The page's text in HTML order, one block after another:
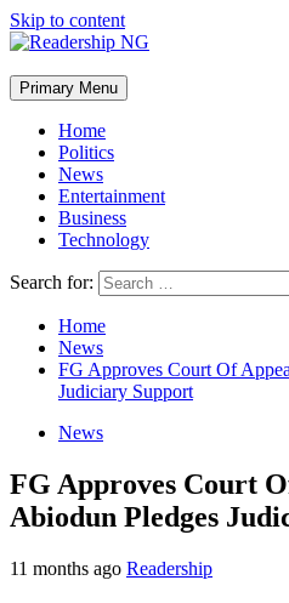
Skip to content
Primary Menu
Home
Politics
News
Entertainment
Business
Technology
Search for:
Home
News
FG Approves Court Of
Judiciary Support
News
FG Approves Court
Abiodun Pledges
11 months ago Readership